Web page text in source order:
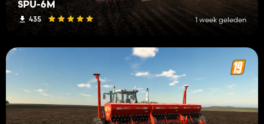
SPU-6M
435 1 week geleden